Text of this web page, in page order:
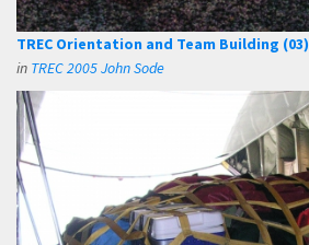
TREC Orientation and Team Building (03)
in TREC 2005 John Sode